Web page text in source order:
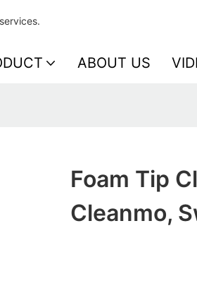
ABOUT US
Foam Tip
Cleanmo,